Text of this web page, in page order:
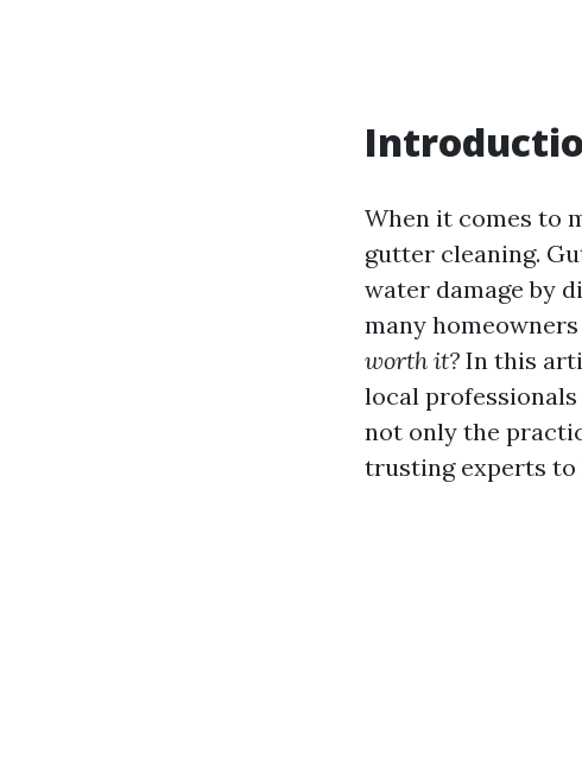
When it comes to
gutter cleaning.
water damage by
many
worth it? In this
local
not only the
trusting experts to